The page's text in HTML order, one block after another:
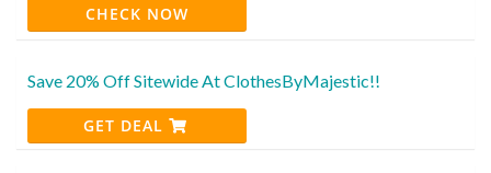
CHECK NOW
Save 20% Off Sitewide At ClothesByMajestic!!
GET DEAL